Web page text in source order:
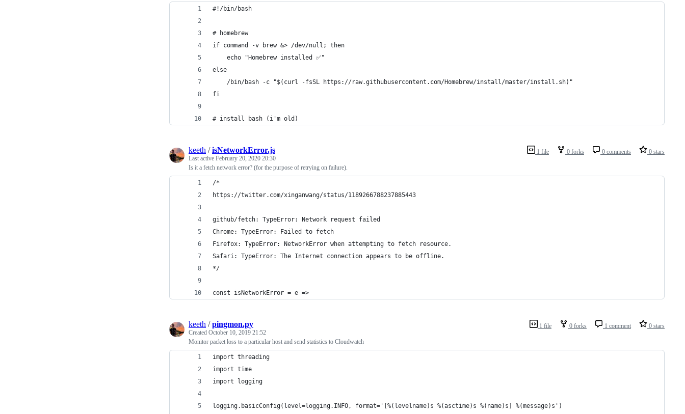
#!/bin/bash
# homebrew
if command -v brew &> /dev/null; then
    echo "Homebrew installed ✅"
else
    /bin/bash -c "$(curl -fsSL https://raw.githubusercontent.com/Homebrew/install/master/install.sh)"
fi
# install bash (i'm old)
1 file 0 forks 0 comments 0 stars
keeth /isNetworkError.js
Last active February 20, 2020 20:30
Is it a fetch network error? (for the purpose of retrying on failure).
/*
https://twitter.com/xinganwang/status/1189266788237885443
github/fetch: TypeError: Network request failed
Chrome: TypeError: Failed to fetch
Firefox: TypeError: NetworkError when attempting to fetch resource.
Safari: TypeError: The Internet connection appears to be offline.
*/
const isNetworkError = e =>
1 file 0 forks 1 comment 0 stars
keeth /pingmon.py
Created October 10, 2019 21:52
Monitor packet loss to a particular host and send statistics to Cloudwatch
import threading
import time
import logging
logging.basicConfig(level=logging.INFO, format='[%(levelname)s %(asctime)s %(name)s] %(message)s')